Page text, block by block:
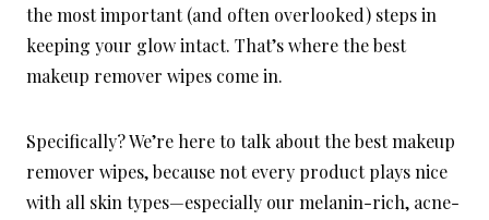
the most important (and often overlooked) steps in
keeping your glow intact. That’s where the best
makeup remover wipes come in.
Specifically? We’re here to talk about the best makeup
remover wipes, because not every product plays nice
with all skin types—especially our melanin-rich, acne-